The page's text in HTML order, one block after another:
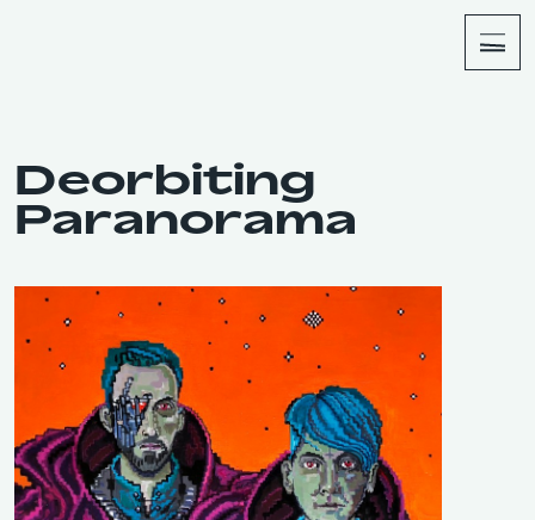
Deorbiting
Paranorama